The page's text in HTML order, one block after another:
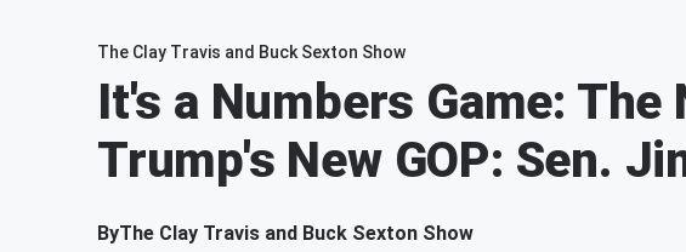
The Clay Travis and Buck Sexton Show
It's a Numbers Game: The
Trump's New GOP: Sen.
ByThe Clay Travis and Buck Sexton Show